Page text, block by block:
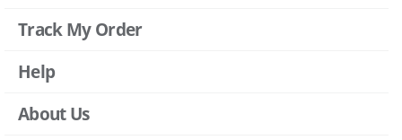
Track My Order
Help
About Us